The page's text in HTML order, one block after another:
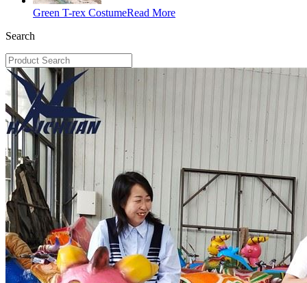
Green T-rex CostumeRead More
Search